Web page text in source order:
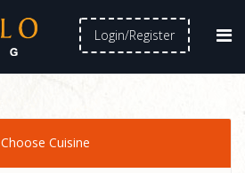
Login/Register
Choose Cuisine